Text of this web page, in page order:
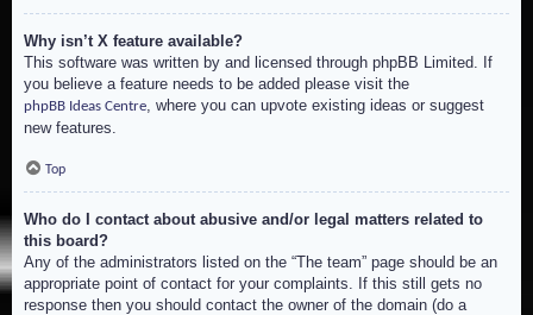
Why isn’t X feature available?
This software was written by and licensed through phpBB Limited. If
you believe a feature needs to be added please visit the
phpBB Ideas Centre, where you can upvote existing ideas or suggest
new features.
Top
Who do I contact about abusive and/or legal matters related to
this board?
Any of the administrators listed on the “The team” page should be an
appropriate point of contact for your complaints. If this still gets no
response then you should contact the owner of the domain (do a